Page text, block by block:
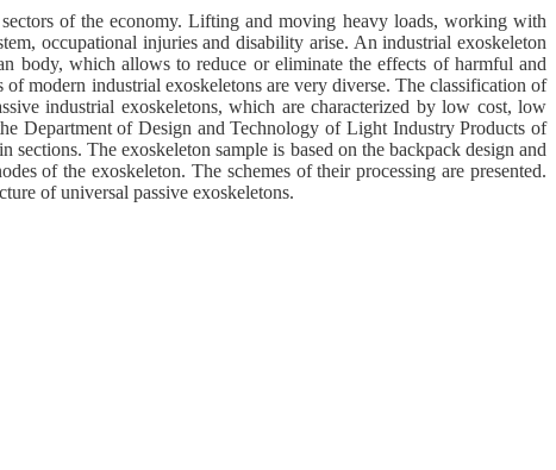
of the economy. Lifting and moving heavy loads, working with
occupational injuries and disability arise. An industrial exoskeleton
body, which allows to reduce or eliminate the effects of harmful and
modern industrial exoskeletons are very diverse. The classification of
industrial exoskeletons, which are characterized by low cost, low
Department of Design and Technology of Light Industry Products of
The exoskeleton sample is based on the backpack design and
of the exoskeleton. The schemes of their processing are presented.
of universal passive exoskeletons.